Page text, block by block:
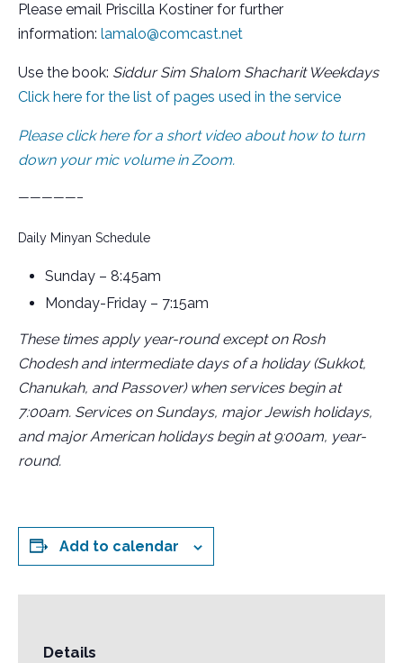
Please email Priscilla Kostiner for further
information: lamalo@comcast.net
Use the book: Siddur Sim Shalom Shacharit Weekdays
Click here for the list of pages used in the service
Please click here for a short video about how to turn
down your mic volume in Zoom.
—————–
Daily Minyan Schedule
Sunday – 8:45am
Monday-Friday – 7:15am
These times apply year-round except on Rosh
Chodesh and intermediate days of a holiday (Sukkot,
Chanukah, and Passover) when services begin at
7:00am. Services on Sundays, major Jewish holidays,
and major American holidays begin at 9:00am, year-
round.
Add to calendar
Details